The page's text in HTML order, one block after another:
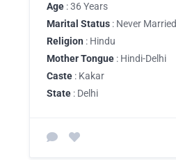
Age : 36 Years
Marital Status : Never Married
Religion : Hindu
Mother Tongue : Hindi-Delhi
Caste : Kakar
State : Delhi